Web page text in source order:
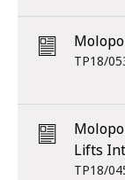
TP18/
Lifts
TP18/